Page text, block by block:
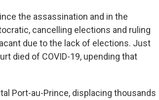
the assassination and in the
cancelling elections and ruling
due to the lack of elections. Just
died of COVID-19, upending that
Port-au-Prince, displacing thousands